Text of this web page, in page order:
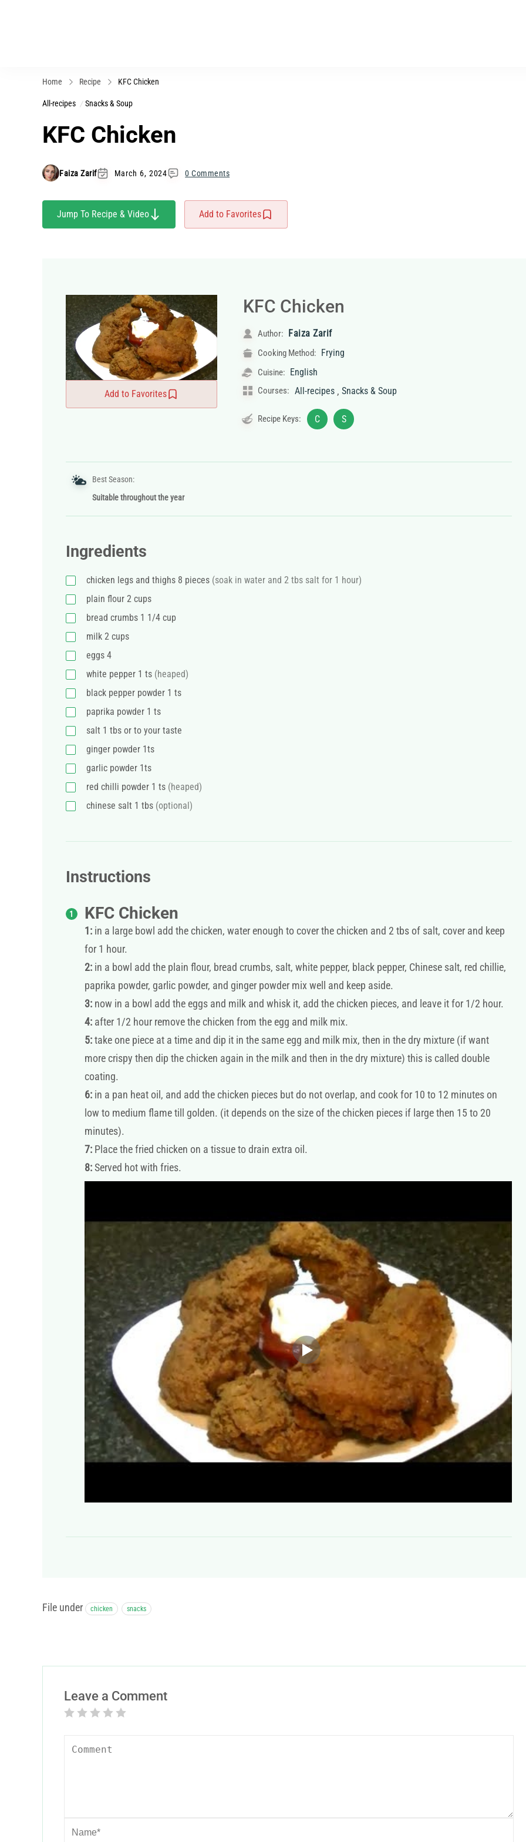
Home Recipe KFC Chicken
All-recipes Snacks & Soup
KFC Chicken
Faiza Zarif March 6, 2024 0 Comments
Jump To Recipe & Video Add to Favorites
Add to Favorites
KFC Chicken
Author: Faiza Zarif
Cooking Method: Frying
Cuisine: English
Courses: All-recipes , Snacks & Soup
Recipe Keys: C S
Best Season:
Suitable throughout the year
Ingredients
chicken legs and thighs 8 pieces (soak in water and 2 tbs salt for 1 hour)
plain flour 2 cups
bread crumbs 1 1/4 cup
milk 2 cups
eggs 4
white pepper 1 ts (heaped)
black pepper powder 1 ts
paprika powder 1 ts
salt 1 tbs or to your taste
ginger powder 1ts
garlic powder 1ts
red chilli powder 1 ts (heaped)
chinese salt 1 tbs (optional)
Instructions
KFC Chicken
1:in a large bowl add the chicken, water enough to cover the chicken and 2 tbs of salt, cover and keep
for 1 hour.
2:in a bowl add the plain flour, bread crumbs, salt, white pepper, black pepper, Chinese salt, red chillie,
paprika powder, garlic powder, and ginger powder mix well and keep aside.
3:now in a bowl add the eggs and milk and whisk it, add the chicken pieces, and leave it for 1/2 hour.
4:after 1/2 hour remove the chicken from the egg and milk mix.
5:take one piece at a time and dip it in the same egg and milk mix, then in the dry mixture (if want
more crispy then dip the chicken again in the milk and then in the dry mixture) this is called double
coating.
6:in a pan heat oil, and add the chicken pieces but do not overlap, and cook for 10 to 12 minutes on
low to medium flame till golden. (it depends on the size of the chicken pieces if large then 15 to 20
minutes).
7:Place the fried chicken on a tissue to drain extra oil.
8:Served hot with fries.
File under chicken snacks
Leave a Comment